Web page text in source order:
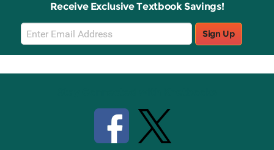
Receive Exclusive Textbook Savings!
Email
Sign
Up
Sign Up